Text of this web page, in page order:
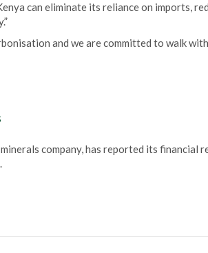
can eliminate its reliance on imports,
and we are committed to walk
company, has reported its financial